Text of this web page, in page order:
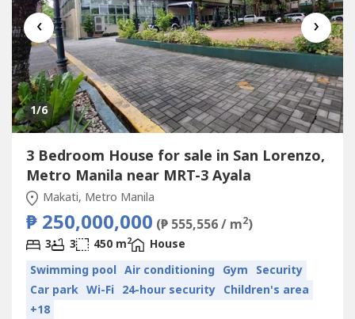
‹ ›
1/6
3 Bedroom House for sale in San Lorenzo,
Metro Manila near MRT-3 Ayala
Makati, Metro Manila
₱ 250,000,000 (₱ 555,556 / m2)
3 3 450 m2
House
Swimming pool Air conditioning Gym Security
Car park Wi-Fi 24-hour security Children's area
+18